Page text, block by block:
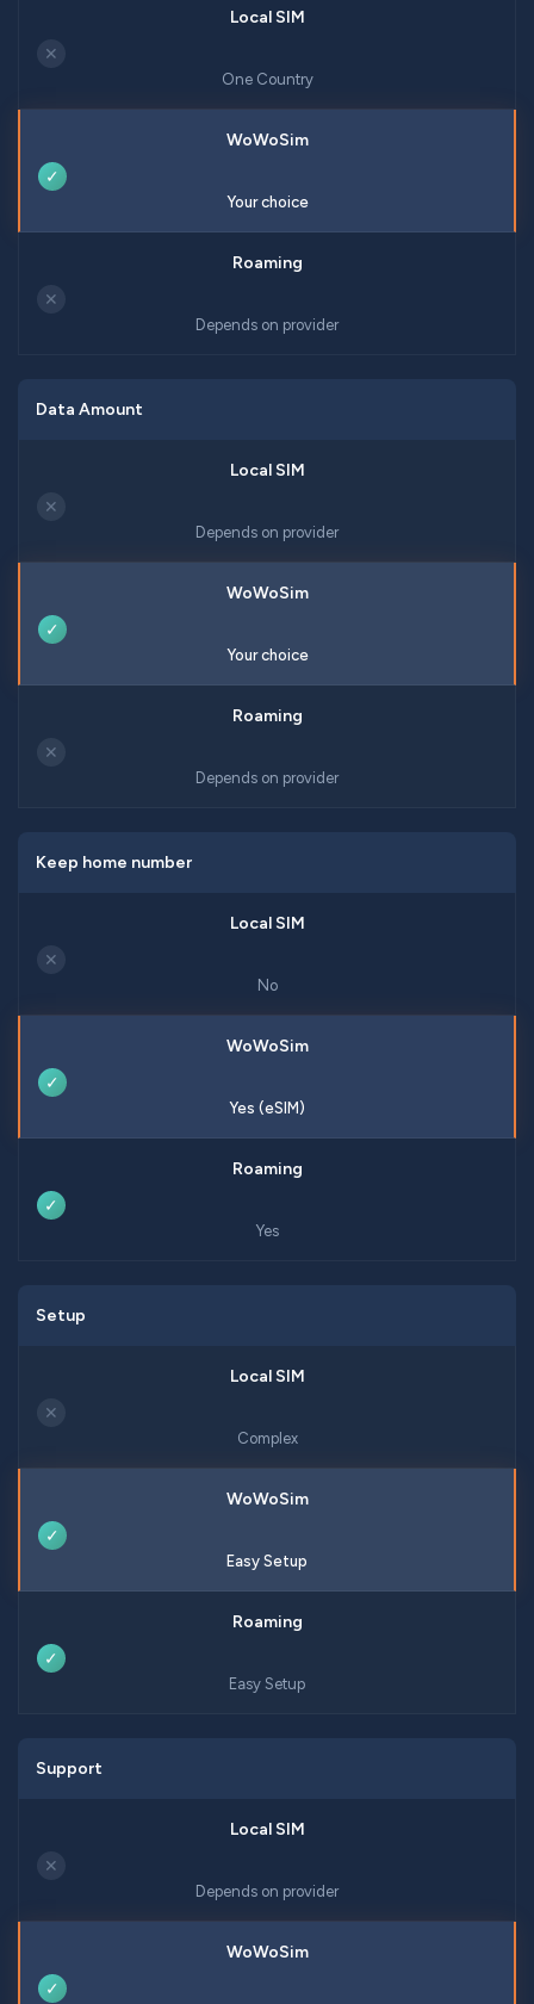
✕
One Country
✓
Your choice
✕
Depends on provider
Data Amount
✕
Depends on provider
✓
Your choice
✕
Depends on provider
Keep home number
✕
No
✓
Yes (eSIM)
✓
Yes
Setup
✕
Complex
✓
Easy Setup
✓
Easy Setup
Support
✕
Depends on provider
✓